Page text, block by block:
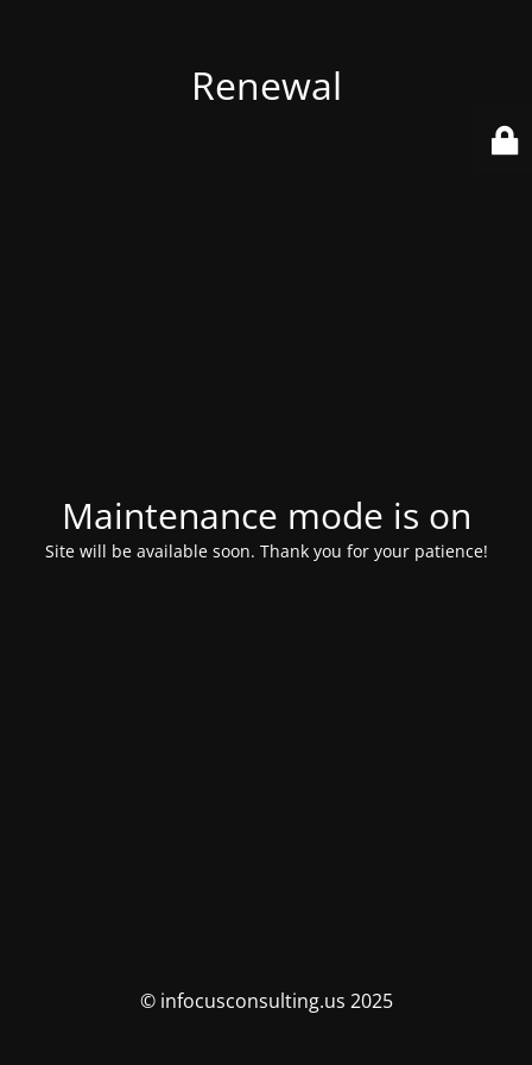
Renewal
Maintenance mode is on
Site will be available soon. Thank you for your patience!
© infocusconsulting.us 2025